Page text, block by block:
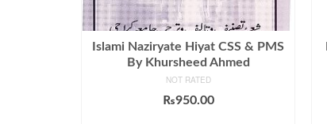
Islami Naziryate Hiyat CSS & PMS
By Khursheed Ahmed
NOT RATED
₨950.00